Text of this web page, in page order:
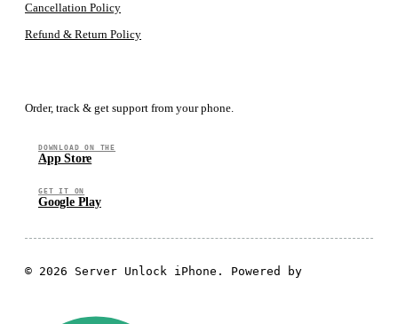
Cancellation Policy
Refund & Return Policy
Order, track & get support from your phone.
DOWNLOAD ON THE
App Store
GET IT ON
Google Play
© 2026 Server Unlock iPhone. Powered by